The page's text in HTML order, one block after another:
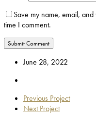
Save my name, email,
time I comment.
June 28, 2022
Previous Project
Next Project